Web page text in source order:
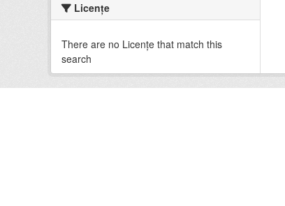
Licenţe
There are no Licenţe that match this
search